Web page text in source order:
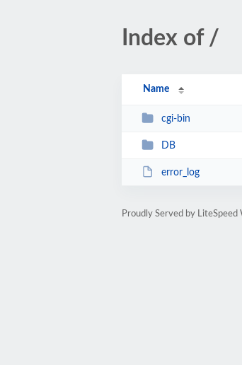
Index of /
Name
cgi-bin
DB
error_log
Proudly Served by